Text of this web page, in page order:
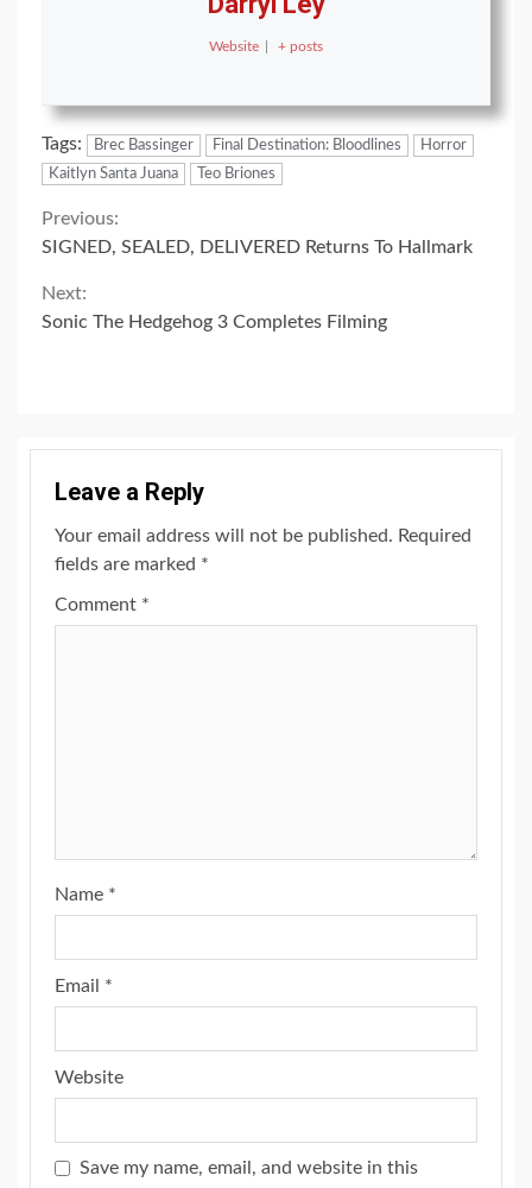
Website + posts
Tags: Brec Bassinger Final Destination: Bloodlines
Horror
Kaitlyn Santa Juana
Teo Briones
Continue
Reading
Previous:
SIGNED, SEALED, DELIVERED Returns To Hallmark
Next:
Sonic The Hedgehog 3 Completes Filming
Leave a Reply
Your email address will not be published. Required
fields are marked *
Comment *
Name *
Email *
Website
Save my name, email, and website in this